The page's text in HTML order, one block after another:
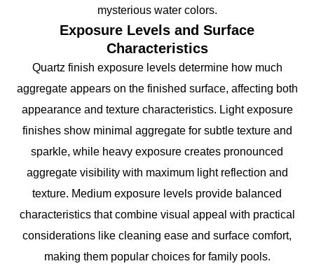
mysterious water colors.
Exposure Levels and Surface
Characteristics
Quartz finish exposure levels determine how much
aggregate appears on the finished surface, affecting both
appearance and texture characteristics. Light exposure
finishes show minimal aggregate for subtle texture and
sparkle, while heavy exposure creates pronounced
aggregate visibility with maximum light reflection and
texture. Medium exposure levels provide balanced
characteristics that combine visual appeal with practical
considerations like cleaning ease and surface comfort,
making them popular choices for family pools.